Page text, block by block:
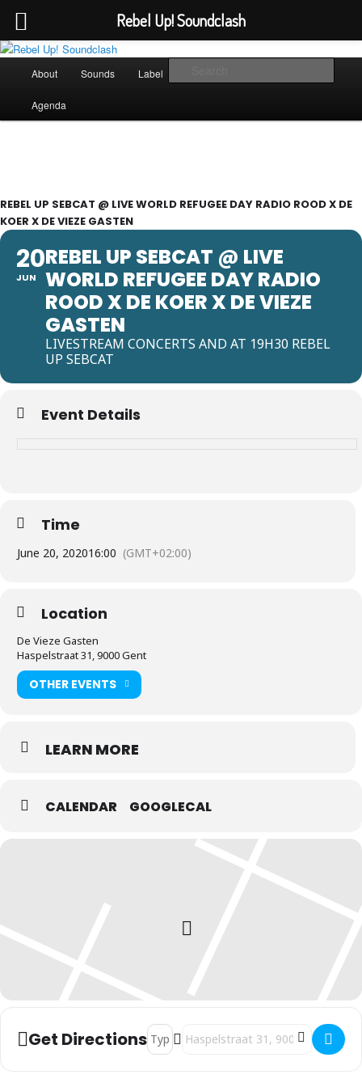
Skip
primary
contentRebel Up! Soundclash
Sounds from the global underground
About Sounds Label
Agenda
REBEL UP SEBCAT @ LIVE WORLD REFUGEE DAY RADIO ROOD X DE
KOER X DE VIEZE GASTEN
20
JUN
REBEL UP SEBCAT @ LIVE
WORLD REFUGEE DAY RADIO
ROOD X DE KOER X DE VIEZE
GASTEN
LIVESTREAM CONCERTS AND AT 19H30 REBEL
UP SEBCAT
Event Details
Time
June 20, 202016:00 (GMT+02:00)
Location
De Vieze Gasten
Haspelstraat 31, 9000 Gent
OTHER EVENTS
LEARN MORE
CALENDAR GOOGLECAL
Get DirectionsAddress - Rebel Up SebCat @ Live
Destination Address - Rebel Up
Rebel Up! Soundclash